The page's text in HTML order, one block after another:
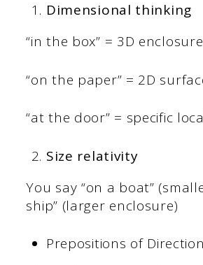
Dimensional thinking
“in the box” = 3D enclosure
“on the paper” = 2D
“at the door” = specific
Size relativity
You say “on a boat”
ship” (larger enclosure)
Prepositions of